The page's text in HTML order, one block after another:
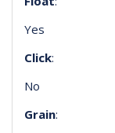
Yes
Click:
No
Grain: